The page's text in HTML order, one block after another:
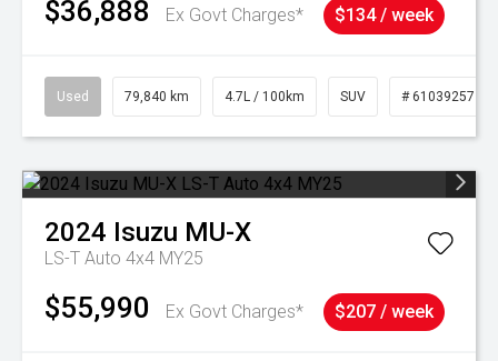
$36,888 Ex Govt Charges* $134 / week
Used 79,840 km 4.7L / 100km SUV # 61039257
2024 Isuzu MU-X
LS-T Auto 4x4 MY25
$55,990 Ex Govt Charges* $207 / week